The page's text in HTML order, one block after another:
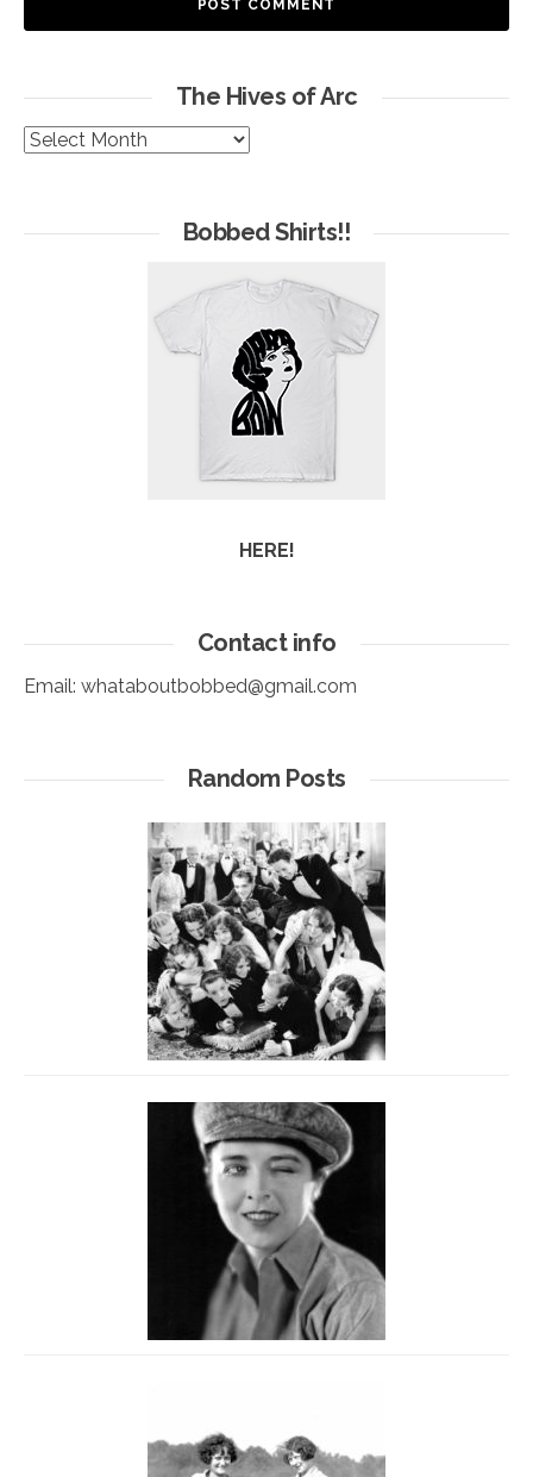
The Hives of Arc
The
Bobbed Shirts!!
HERE!
Contact info
Email: whataboutbobbed@gmail.com
Random Posts